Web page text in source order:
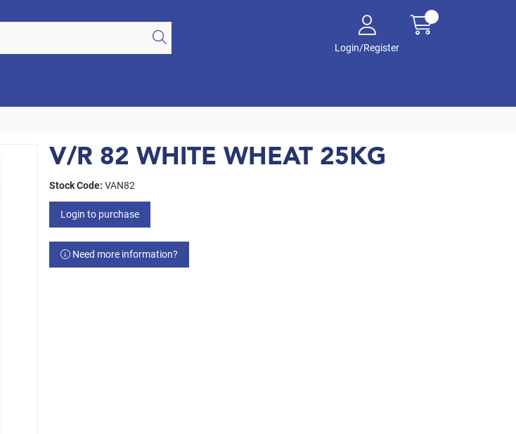
Login/Register
V/R 82 WHITE WHEAT 25KG
Stock Code: VAN82
Login to purchase
Need more information?